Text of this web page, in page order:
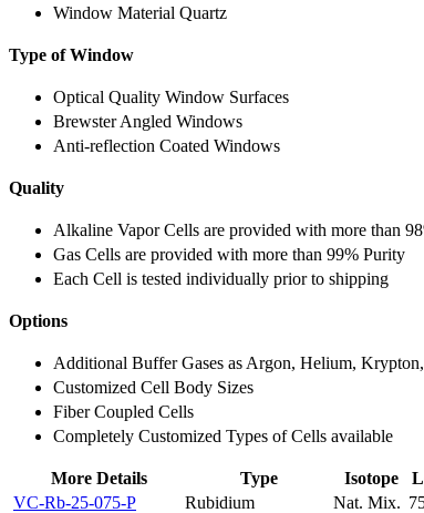
Window Material Quartz
Type of Window
Optical Quality Window Surfaces
Brewster Angled Windows
Anti-reflection Coated Windows
Quality
Alkaline Vapor Cells are provided with more than
Gas Cells are provided with more than 99% Purity
Each Cell is tested individually prior to shipping
Options
Additional Buffer Gases as Argon, Helium,
Customized Cell Body Sizes
Fiber Coupled Cells
Completely Customized Types of Cells available
More Details Type Isotope
VC-Rb-25-075-P
Rubidium Nat. Mix.